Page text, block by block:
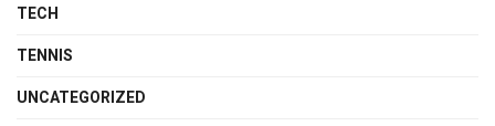
TECH
TENNIS
UNCATEGORIZED